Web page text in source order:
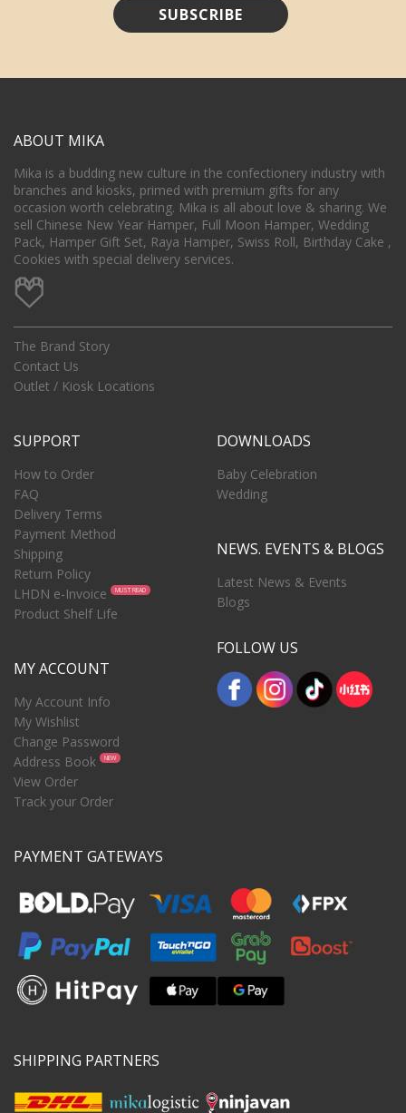
ABOUT MIKA
Mika is a budding new culture in the confectionery industry with
branches and kiosks, primed with premium gifts for any
occasion worth celebrating. Mika is all about love & sharing. We
sell Chinese New Year Hamper, Full Moon Hamper, Wedding
Pack, Hamper Gift Set, Raya Hamper, Swiss Roll, Birthday Cake ,
Cookies with special delivery services.
The Brand Story
Contact Us
Outlet / Kiosk Locations
SUPPORT
How to Order
FAQ
Delivery Terms
Payment Method
Shipping
Return Policy
LHDN e-Invoice
MUST READ
Product Shelf Life
MY ACCOUNT
My Account Info
My Wishlist
Change Password
Address Book
NEW
View Order
Track your Order
DOWNLOADS
Baby Celebration
Wedding
NEWS. EVENTS & BLOGS
Latest News & Events
Blogs
FOLLOW US
PAYMENT GATEWAYS
SHIPPING PARTNERS